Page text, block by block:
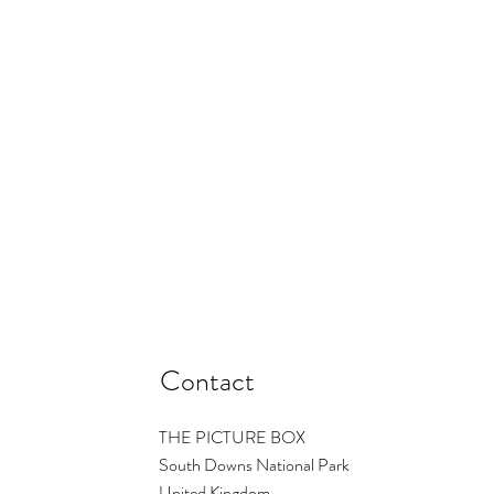
Contact
THE PICTURE BOX
South Downs National Park